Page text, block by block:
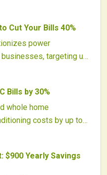
heat, ease HVAC
roof durability, and
energy use and
Cut Your Bills 40%
power
targeting up
2026. Predictive
and promote
adaptive energy
comfort, and
Bills by 30%
whole home
costs by up to
excess
for virtually cost-
Yearly Savings